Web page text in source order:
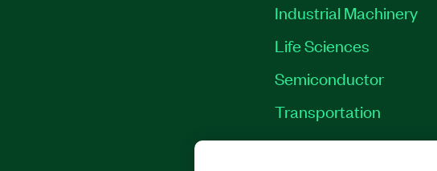
Industrial Machinery
Life Sciences
Semiconductor
Transportation